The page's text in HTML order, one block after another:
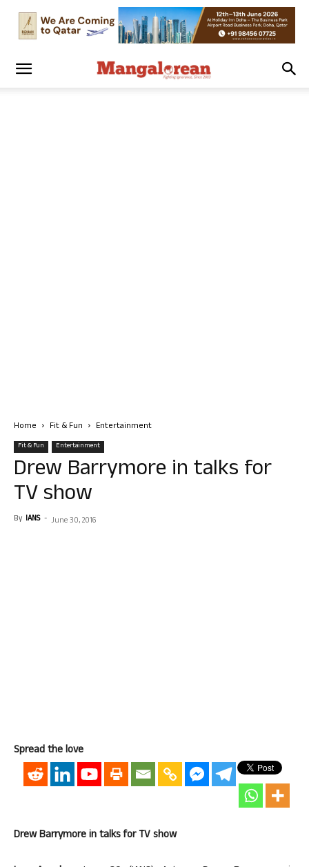
Home Fit & Fun Entertainment
Fit & Fun Entertainment
Drew Barrymore in talks for
TV show
By IANS - June 30, 2016
Spread the love
Drew Barrymore in talks for TV show